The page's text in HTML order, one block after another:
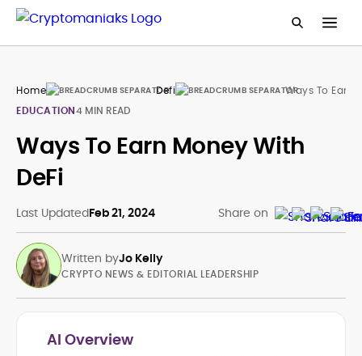
Home Defi
Ways To Earn
EDUCATION4 MIN READ
Ways To Earn Money With
DeFi
Last UpdatedFeb 21, 2024 Share on
Written byJo Kelly
CRYPTO NEWS & EDITORIAL LEADERSHIP
AI Overview